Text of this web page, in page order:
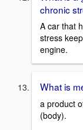
chronic
A car that
stress
engine.
What is
a product
(body).